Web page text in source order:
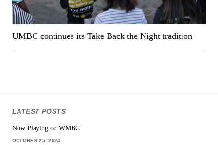
UMBC continues its Take Back the Night tradition
LATEST POSTS
Now Playing on WMBC
OCTOBER 25, 2024